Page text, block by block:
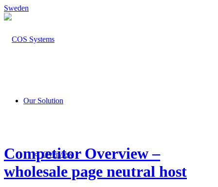
Sweden
Our Solution
Overview
Competitor Overview –
wholesale page neutral host